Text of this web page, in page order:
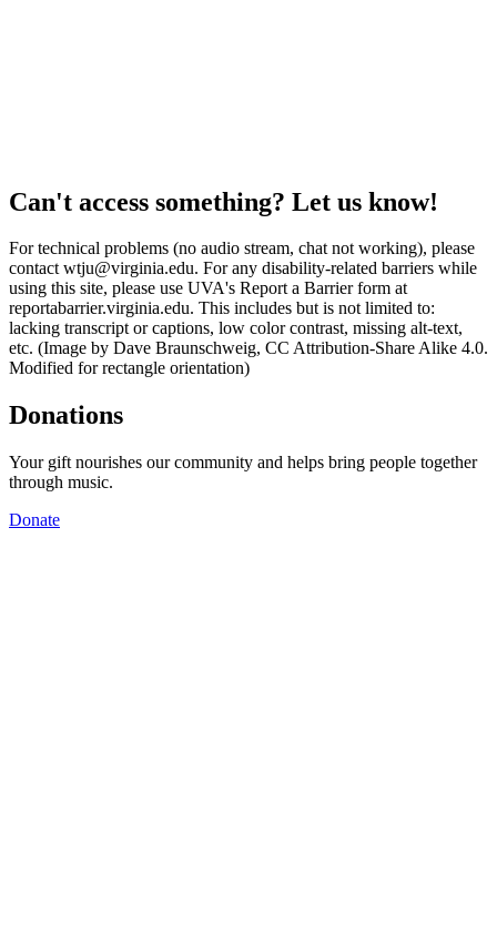
Can't access something? Let us know!
For technical problems (no audio stream, chat not working), please
contact wtju@virginia.edu. For any disability-related barriers while
using this site, please use UVA's Report a Barrier form at
reportabarrier.virginia.edu. This includes but is not limited to:
lacking transcript or captions, low color contrast, missing alt-text,
etc. (Image by Dave Braunschweig, CC Attribution-Share Alike 4.0.
Modified for rectangle orientation)
Donations
Your gift nourishes our community and helps bring people together
through music.
Donate